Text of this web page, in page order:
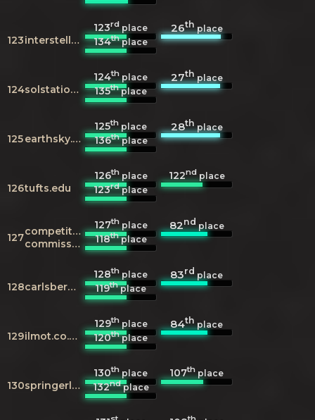
123 interstellarium.com
123rd place 26thplace
134thplace
124 solstation.com
124th place 27thplace
135thplace
125 earthsky.org
125th place 28thplace
136thplace
126tufts.edu
126thplace 122ndplace
123rdplace
127competition-
commission.org.uk
127thplace 82ndplace
118thplace
128 carlsberggroup.com
128th place 83rdplace
119thplace
129 ilmot.co.uk
129thplace 84thplace
120thplace
130 springerlink.com
130th place 107th place
132ndplace